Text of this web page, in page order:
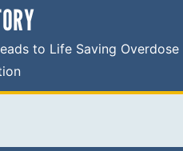
to Life Saving Overdose